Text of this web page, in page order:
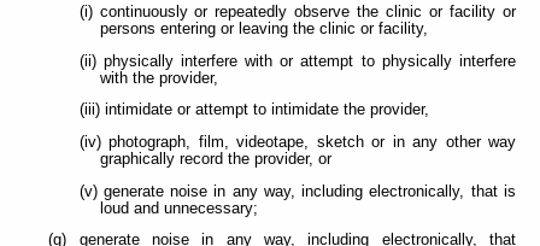
(i) continuously or repeatedly observe the clinic or facility or
persons entering or leaving the clinic or facility,
(ii) physically interfere with or attempt to physically interfere
with the provider,
(iii) intimidate or attempt to intimidate the provider,
(iv) photograph, film, videotape, sketch or in any other way
graphically record the provider, or
(v) generate noise in any way, including electronically, that is
loud and unnecessary;
(g) generate noise in any way, including electronically, that